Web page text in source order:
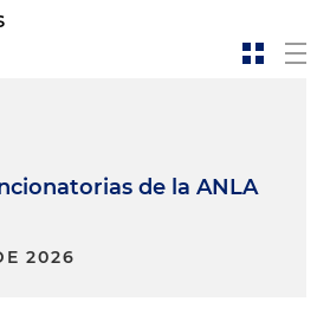
de la ANLA
2026